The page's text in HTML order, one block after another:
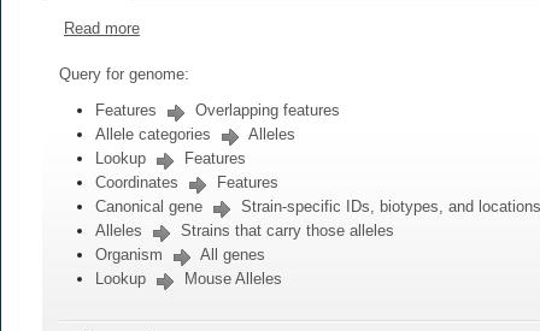
Read more
Query for genome:
Features
Overlapping features
Allele categories
Alleles
Lookup
Features
Coordinates
Features
Canonical gene
Strain-specific IDs, biotypes, and locations
Alleles
Strains that carry those alleles
Organism
All genes
Lookup
Mouse Alleles